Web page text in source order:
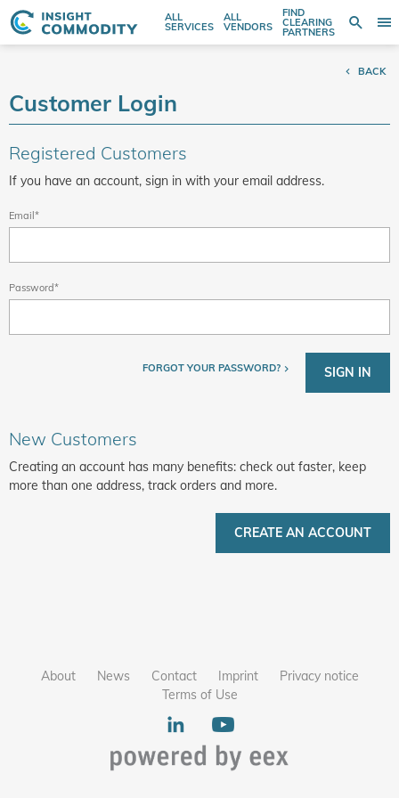
ALL
SERVICES
ALL
VENDORS
FIND
CLEARING
PARTNERS
Search
entire
BACK
Customer Login
Registered Customers
If you have an account, sign in with your email address.
Email
Password
FORGOT YOUR PASSWORD? SIGN IN
New Customers
Creating an account has many benefits: check out faster, keep
more than one address, track orders and more.
CREATE AN ACCOUNT
About News Contact Imprint
Privacy notice
Terms of Use